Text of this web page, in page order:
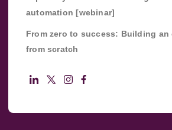
automation [webinar]
From zero to success: Building an
from scratch